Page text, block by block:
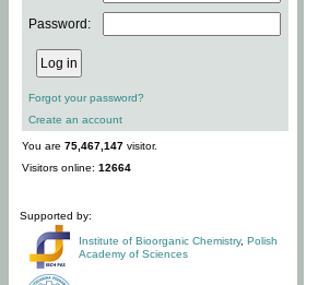
Password:
Forgot your password?
Create an account
You are 75,467,147 visitor.
Visitors online: 12664
Supported by:
Institute of Bioorganic Chemistry, Polish
Academy of Sciences